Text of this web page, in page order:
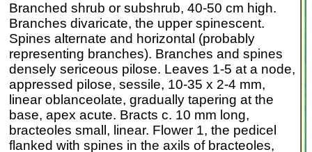
Branched shrub or subshrub, 40-50 cm high.
Branches divaricate, the upper spinescent.
Spines alternate and horizontal (probably
representing branches). Branches and spines
densely sericeous pilose. Leaves 1-5 at a node,
appressed pilose, sessile, 10-35 x 2-4 mm,
linear oblanceolate, gradually tapering at the
base, apex acute. Bracts c. 10 mm long,
bracteoles small, linear. Flower 1, the pedicel
flanked with spines in the axils of bracteoles,